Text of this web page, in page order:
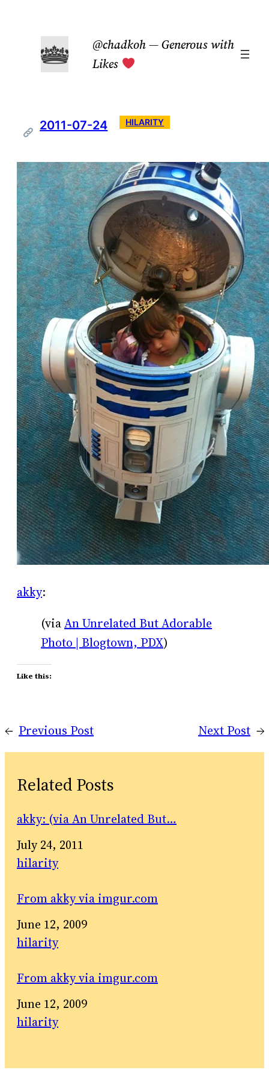
content
@chadkoh — Generous with
Likes
2011-07-24 HILARITY
akky:
(viaAn Unrelated But Adorable
Photo | Blogtown, PDX)
Like this:
← Previous Post Next Post →
Related Posts
akky: (via An Unrelated But…
Date
July 24, 2011
In relation to
hilarity
From akky via imgur.com
Date
June 12, 2009
In relation to
hilarity
From akky via imgur.com
Date
June 12, 2009
In relation to
hilarity